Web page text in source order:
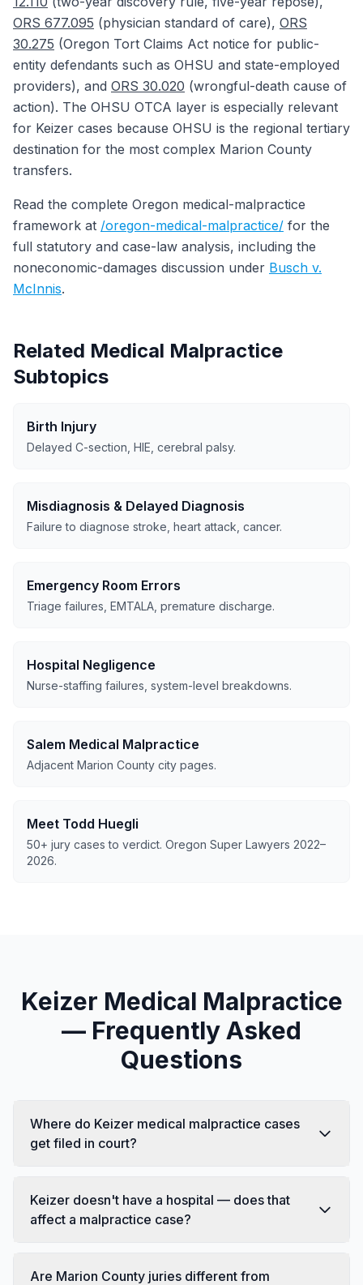
ORS 677.095 (physician standard of care), ORS
30.275 (Oregon Tort Claims Act notice for public-
entity defendants such as OHSU and state-employed
providers), and ORS 30.020 (wrongful-death cause of
action). The OHSU OTCA layer is especially relevant
for Keizer cases because OHSU is the regional tertiary
destination for the most complex Marion County
transfers.
Read the complete Oregon medical-malpractice
framework at /oregon-medical-malpractice/ for the
full statutory and case-law analysis, including the
noneconomic-damages discussion under Busch v.
McInnis.
Related Medical Malpractice
Subtopics
Birth Injury
Delayed C-section, HIE, cerebral palsy.
Misdiagnosis & Delayed Diagnosis
Failure to diagnose stroke, heart attack, cancer.
Emergency Room Errors
Triage failures, EMTALA, premature discharge.
Hospital Negligence
Nurse-staffing failures, system-level breakdowns.
Salem Medical Malpractice
Adjacent Marion County city pages.
Meet Todd Huegli
50+ jury cases to verdict. Oregon Super Lawyers 2022–
2026.
Keizer Medical Malpractice
— Frequently Asked
Questions
Where do Keizer medical malpractice cases
get filed in court?
Keizer doesn't have a hospital — does that
affect a malpractice case?
Are Marion County juries different from